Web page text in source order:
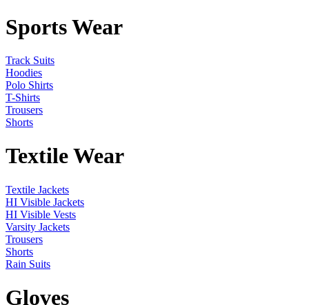
Sports Wear
Track Suits
Hoodies
Polo Shirts
T-Shirts
Trousers
Shorts
Textile Wear
Textile Jackets
HI Visible Jackets
HI Visible Vests
Varsity Jackets
Trousers
Shorts
Rain Suits
Gloves